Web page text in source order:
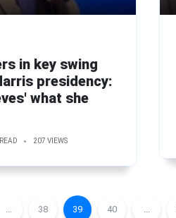
in key swing
presidency:
what she
207 VIEWS
... 38 39 40 ...